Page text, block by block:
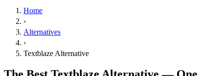
Home
›
Alternatives
›
Textblaze Alternative